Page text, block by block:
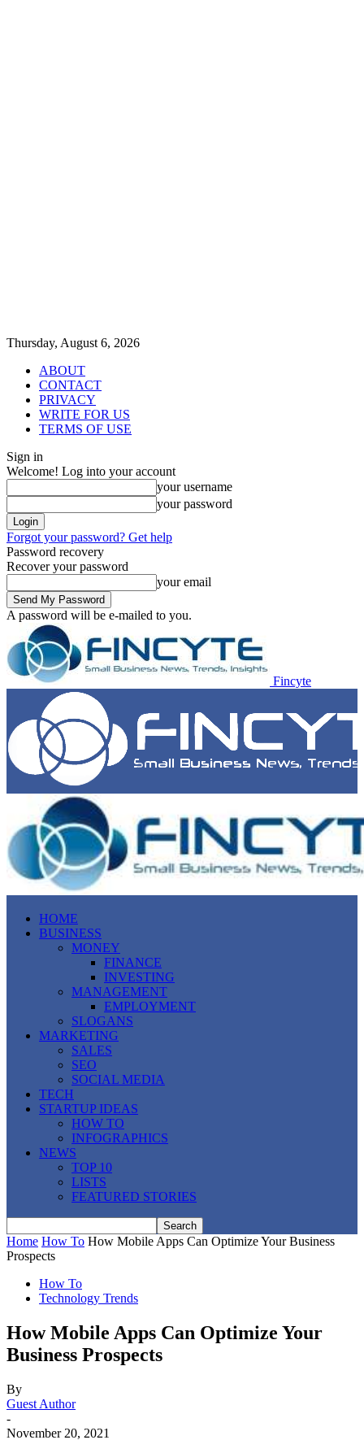
Thursday, August 6, 2026
ABOUT
CONTACT
PRIVACY
WRITE FOR US
TERMS OF USE
Sign in
Welcome! Log into your account
your username
your password
Forgot your password? Get help
Password recovery
Recover your password
your email
A password will be e-mailed to you.
Fincyte
HOME
BUSINESS
MONEY
FINANCE
INVESTING
MANAGEMENT
EMPLOYMENT
SLOGANS
MARKETING
SALES
SEO
SOCIAL MEDIA
TECH
STARTUP IDEAS
HOW TO
INFOGRAPHICS
NEWS
TOP 10
LISTS
FEATURED STORIES
Home How To How Mobile Apps Can Optimize Your Business
Prospects
How To
Technology Trends
How Mobile Apps Can Optimize Your
Business Prospects
By
Guest Author
-
November 20, 2021